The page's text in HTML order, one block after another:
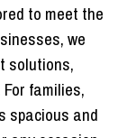
to meet the
we
solutions,
families,
spacious and